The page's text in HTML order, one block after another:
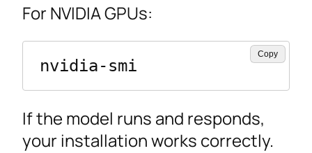
For NVIDIA GPUs:
nvidia-smi
Copy
If the model runs and responds,
your installation works correctly.